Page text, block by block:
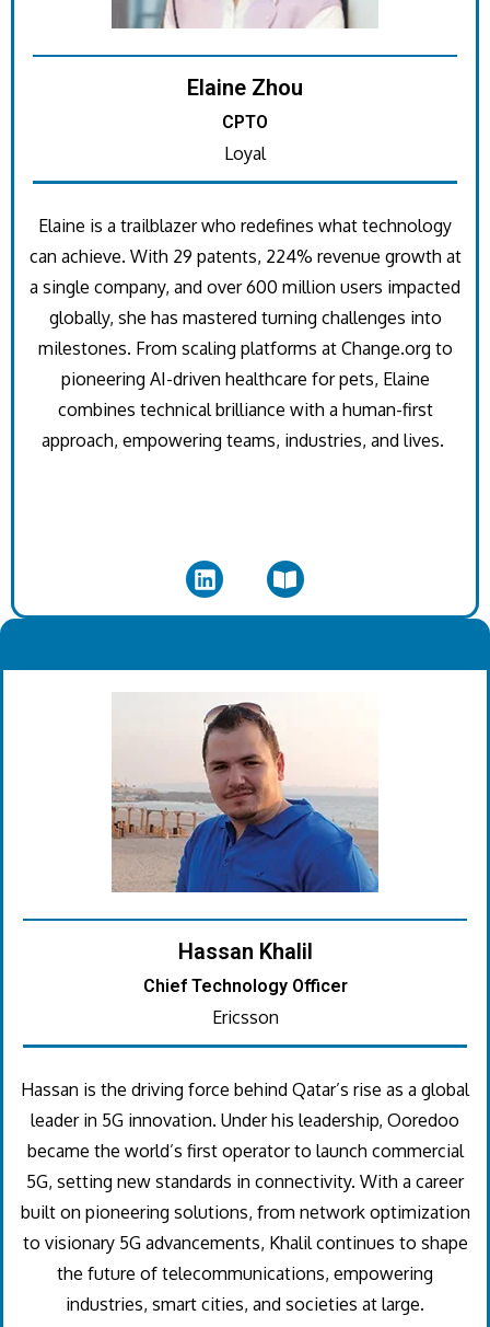
Elaine Zhou
CPTO
Loyal
Elaine is a trailblazer who redefines what technology
can achieve. With 29 patents, 224% revenue growth at
a single company, and over 600 million users impacted
globally, she has mastered turning challenges into
milestones. From scaling platforms at Change.org to
pioneering AI-driven healthcare for pets, Elaine
combines technical brilliance with a human-first
approach, empowering teams, industries, and lives.
Hassan Khalil
Chief Technology Officer
Ericsson
Hassan is the driving force behind Qatar’s rise as a global
leader in 5G innovation. Under his leadership, Ooredoo
became the world’s first operator to launch commercial
5G, setting new standards in connectivity. With a career
built on pioneering solutions, from network optimization
to visionary 5G advancements, Khalil continues to shape
the future of telecommunications, empowering
industries, smart cities, and societies at large.